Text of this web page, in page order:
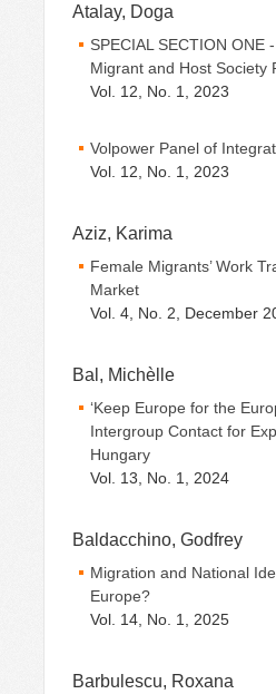
Atalay, Doga
SPECIAL SECTION ONE
Migrant and Host Society
Vol. 12, No. 1, 2023
Volpower Panel of
Vol. 12, No. 1, 2023
Aziz, Karima
Female Migrants’ Work
Market
Vol. 4, No. 2, December
Bal, Michèlle
‘Keep Europe for the
Intergroup Contact for
Hungary
Vol. 13, No. 1, 2024
Baldacchino, Godfrey
Migration and National
Europe?
Vol. 14, No. 1, 2025
Barbulescu, Roxana